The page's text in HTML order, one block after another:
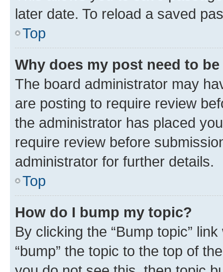
later date. To reload a saved
Top
Why does my post need to
The board administrator may
are posting to require review
the administrator has placed
require review before
administrator for further details.
Top
How do I bump my topic?
By clicking the “Bump topic”
“bump” the topic to the top of